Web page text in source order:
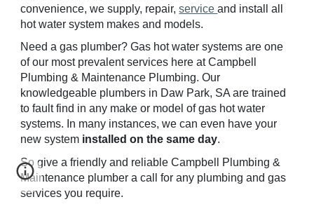
convenience, we supply, repair,serviceand install all
hot water system makes and models.
Need a gas plumber? Gas hot water systems are one
of our most prevalent services here at Campbell
Plumbing & Maintenance Plumbing. Our
knowledgeable plumbers in Daw Park, SA are trained
to fault find in any make or model of gas hot water
systems. In many instances, we can even have your
new system installed on the same day.
So give a friendly and reliable Campbell Plumbing &
Maintenance plumber a call for any plumbing and gas
services you require.